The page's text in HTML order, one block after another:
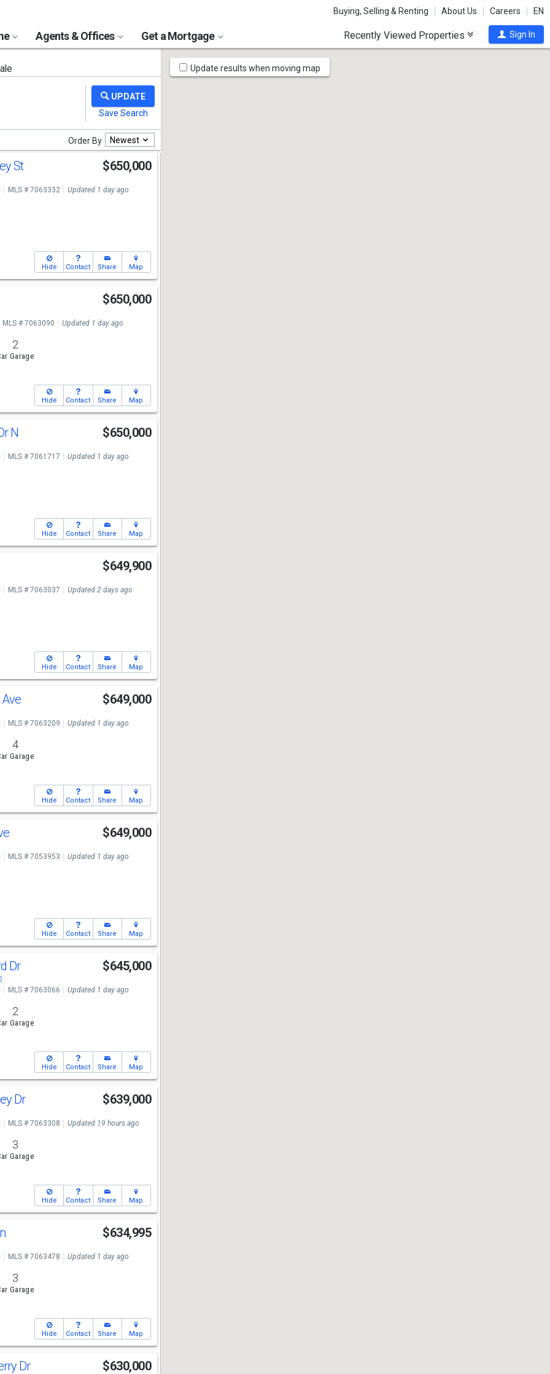
Buying, Selling & Renting About Us Careers EN
Agents & Offices Get a Mortgage Recently Viewed Properties Sign In
Order By Newest
St $650,000
MLS # 7063332 Updated 1 day ago
Hide Contact Share Map
$650,000
MLS # 7063090 Updated 1 day ago
2
Garage
Hide Contact Share Map
N $650,000
MLS # 7061717 Updated 1 day ago
Hide Contact Share Map
$649,900
MLS # 7063037 Updated 2 days ago
Hide Contact Share Map
Ave $649,000
MLS # 7063209 Updated 1 day ago
4
Garage
Hide Contact Share Map
$649,000
MLS # 7053953 Updated 1 day ago
Hide Contact Share Map
Dr $645,000
MLS # 7063066 Updated 1 day ago
2
Garage
Hide Contact Share Map
Dr $639,000
MLS # 7063308 Updated 19 hours ago
3
Garage
Hide Contact Share Map
$634,995
MLS # 7063478 Updated 1 day ago
3
Garage
Hide Contact Share Map
Dr $630,000
Map
Tools
Update results when moving map